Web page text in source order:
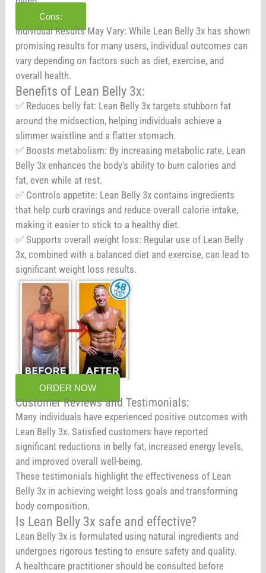
Cons:
Individual Results May Vary: While Lean Belly 3x has shown
promising results for many users, individual outcomes can
vary depending on factors such as diet, exercise, and
overall health.
Benefits of Lean Belly 3x:
✅ Reduces belly fat: Lean Belly 3x targets stubborn fat
around the midsection, helping individuals achieve a
slimmer waistline and a flatter stomach.
✅ Boosts metabolism: By increasing metabolic rate, Lean
Belly 3x enhances the body's ability to burn calories and
fat, even while at rest.
✅ Controls appetite: Lean Belly 3x contains ingredients
that help curb cravings and reduce overall calorie intake,
making it easier to stick to a healthy diet.
✅ Supports overall weight loss: Regular use of Lean Belly
3x, combined with a balanced diet and exercise, can lead to
significant weight loss results.
ORDER NOW
Customer Reviews and Testimonials:
Many individuals have experienced positive outcomes with
Lean Belly 3x. Satisfied customers have reported
significant reductions in belly fat, increased energy levels,
and improved overall well-being.
These testimonials highlight the effectiveness of Lean
Belly 3x in achieving weight loss goals and transforming
body composition.
Is Lean Belly 3x safe and effective?
Lean Belly 3x is formulated using natural ingredients and
undergoes rigorous testing to ensure safety and quality.
A healthcare practitioner should be consulted before